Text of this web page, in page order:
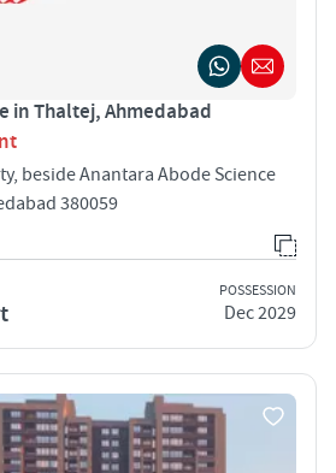
in Thaltej, Ahmedabad
beside Anantara Abode Science
380059
POSSESSION
Dec 2029